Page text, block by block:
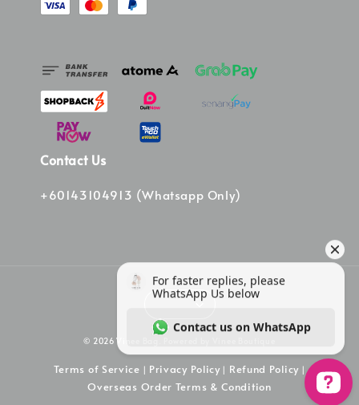
Contact Us
+60143104913 (Whatsapp Only)
© 2026 Vinee Bag. Powered by Vinee Boutique
Terms of Service | Privacy Policy| Refund Policy|
Overseas Order Terms & Condition